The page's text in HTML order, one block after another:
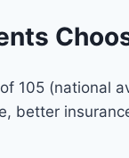
105 (national
better